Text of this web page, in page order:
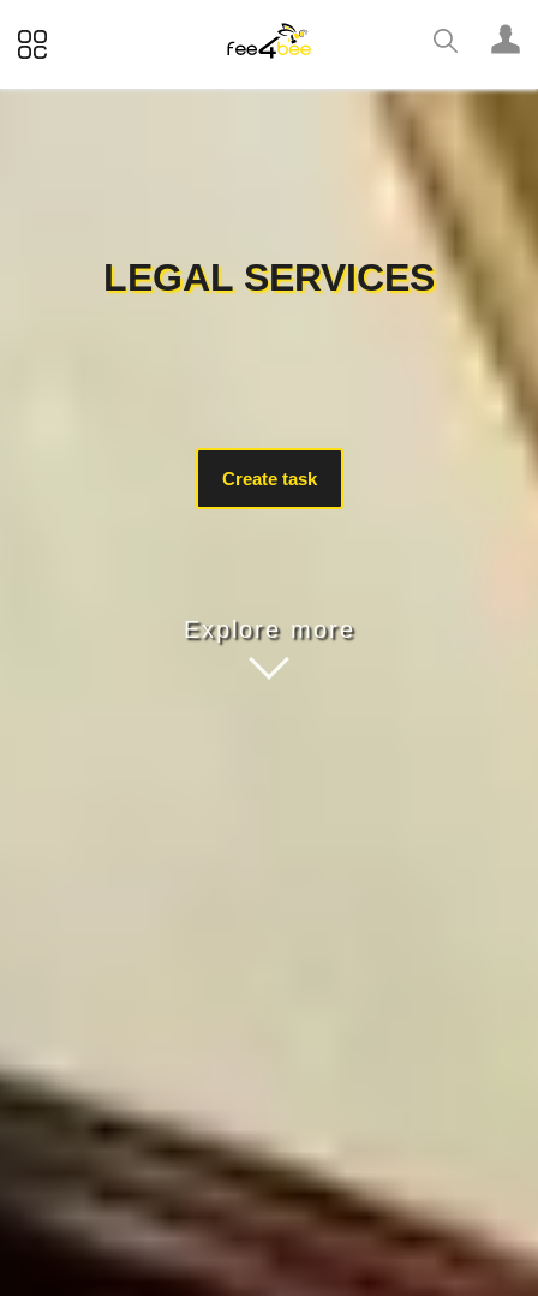
LEGAL SERVICES
Create task
Explore more